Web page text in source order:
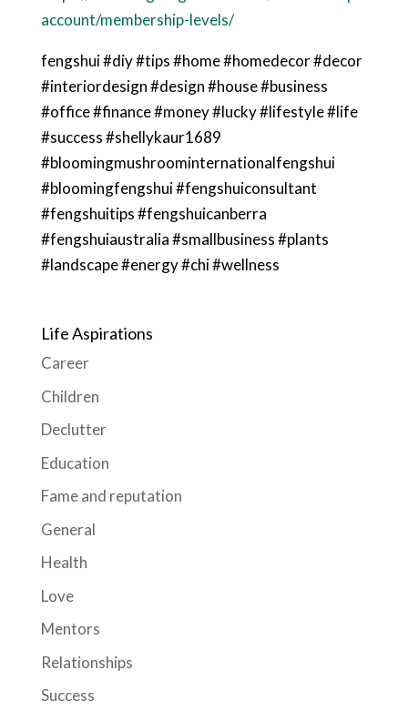
account/membership-levels/
fengshui #diy #tips #home #homedecor #decor
#interiordesign #design #house #business
#office #finance #money #lucky #lifestyle #life
#success #shellykaur1689
#bloomingmushroominternationalfengshui
#bloomingfengshui #fengshuiconsultant
#fengshuitips #fengshuicanberra
#fengshuiaustralia #smallbusiness #plants
#landscape #energy #chi #wellness
Life Aspirations
Career
Children
Declutter
Education
Fame and reputation
General
Health
Love
Mentors
Relationships
Success